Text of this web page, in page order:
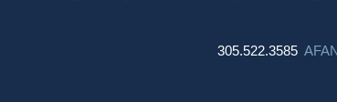
305.522.3585